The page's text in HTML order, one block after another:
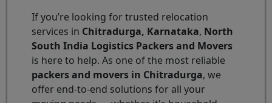
If you’re looking for trusted relocation
services in Chitradurga, Karnataka, North
South India Logistics Packers and Movers
is here to help. As one of the most reliable
packers and movers in Chitradurga, we
offer end-to-end solutions for all your